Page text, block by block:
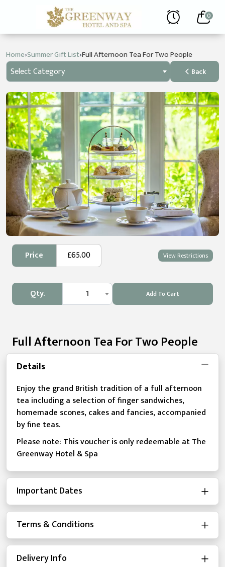
0
Home›Summer Gift List›Full Afternoon Tea For Two People
Select Category Back
Price £65.00 View Restrictions
Qty. 1 Add To Cart
Full Afternoon Tea For Two People
Details
Enjoy the grand British tradition of a full afternoon
tea including a selection of finger sandwiches,
homemade scones, cakes and fancies, accompanied
by fine teas.
Please note: This voucher is only redeemable at The
Greenway Hotel & Spa
Important Dates
Terms & Conditions
Delivery Info